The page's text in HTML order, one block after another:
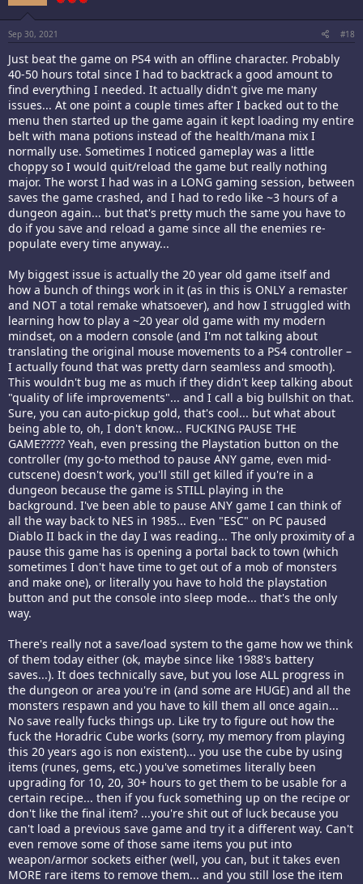
Sep 30, 2021 #18
Just beat the game on PS4 with an offline character. Probably
40-50 hours total since I had to backtrack a good amount to
find everything I needed. It actually didn't give me many
issues... At one point a couple times after I backed out to the
menu then started up the game again it kept loading my entire
belt with mana potions instead of the health/mana mix I
normally use. Sometimes I noticed gameplay was a little
choppy so I would quit/reload the game but really nothing
major. The worst I had was in a LONG gaming session, between
saves the game crashed, and I had to redo like ~3 hours of a
dungeon again... but that's pretty much the same you have to
do if you save and reload a game since all the enemies re-
populate every time anyway...
My biggest issue is actually the 20 year old game itself and
how a bunch of things work in it (as in this is ONLY a remaster
and NOT a total remake whatsoever), and how I struggled with
learning how to play a ~20 year old game with my modern
mindset, on a modern console (and I'm not talking about
translating the original mouse movements to a PS4 controller –
I actually found that was pretty darn seamless and smooth).
This wouldn't bug me as much if they didn't keep talking about
"quality of life improvements"... and I call a big bullshit on that.
Sure, you can auto-pickup gold, that's cool... but what about
being able to, oh, I don't know... FUCKING PAUSE THE
GAME????? Yeah, even pressing the Playstation button on the
controller (my go-to method to pause ANY game, even mid-
cutscene) doesn't work, you'll still get killed if you're in a
dungeon because the game is STILL playing in the
background. I've been able to pause ANY game I can think of
all the way back to NES in 1985... Even "ESC" on PC paused
Diablo II back in the day I was reading... The only proximity of a
pause this game has is opening a portal back to town (which
sometimes I don't have time to get out of a mob of monsters
and make one), or literally you have to hold the playstation
button and put the console into sleep mode... that's the only
way.
There's really not a save/load system to the game how we think
of them today either (ok, maybe since like 1988's battery
saves...). It does technically save, but you lose ALL progress in
the dungeon or area you're in (and some are HUGE) and all the
monsters respawn and you have to kill them all once again...
No save really fucks things up. Like try to figure out how the
fuck the Horadric Cube works (sorry, my memory from playing
this 20 years ago is non existent)... you use the cube by using
items (runes, gems, etc.) you've sometimes literally been
upgrading for 10, 20, 30+ hours to get them to be usable for a
certain recipe... then if you fuck something up on the recipe or
don't like the final item? ...you're shit out of luck because you
can't load a previous save game and try it a different way. Can't
even remove some of those same items you put into
weapon/armor sockets either (well, you can, but it takes even
MORE rare items to remove them... and you still lose the item